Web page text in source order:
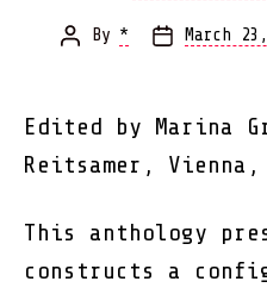
Post
By *
PostMarch
Edited by Marina
Reitsamer,
This anthology
constructs a